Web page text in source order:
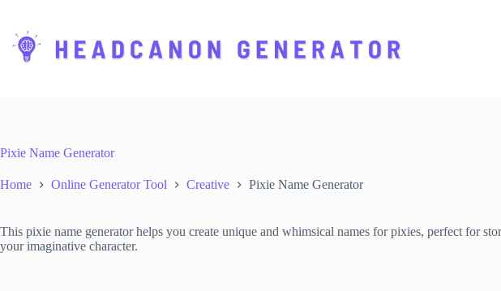
i
t
e
t
Pixie Name Generator
Home Online Generator Tool Creative Pixie Name Generator
This pixie name generator helps you create unique and whimsical names for pixies, perfect for
your imaginative character.